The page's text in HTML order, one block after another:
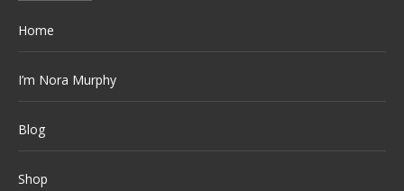
Home
I’m Nora Murphy
Blog
Shop